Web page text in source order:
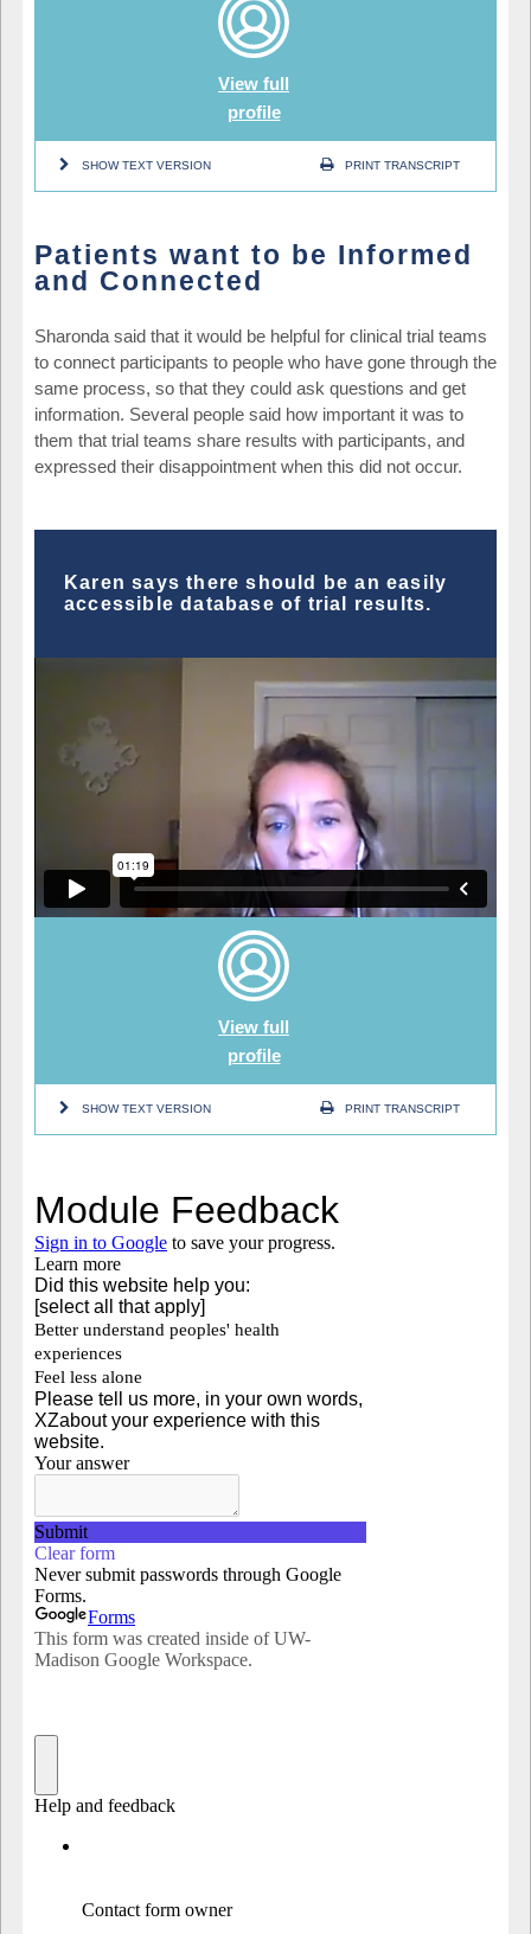
View full
profile
SHOW TEXT VERSION PRINT TRANSCRIPT
Patients want to be Informed
and Connected
Sharonda said that it would be helpful for clinical trial teams
to connect participants to people who have gone through the
same process, so that they could ask questions and get
information. Several people said how important it was to
them that trial teams share results with participants, and
expressed their disappointment when this did not occur.
Karen says there should be an easily
accessible database of trial results.
View full
profile
SHOW TEXT VERSION PRINT TRANSCRIPT